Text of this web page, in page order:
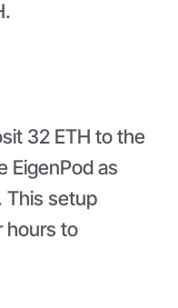
32 ETH to the
EigenPod as
This setup
hours to